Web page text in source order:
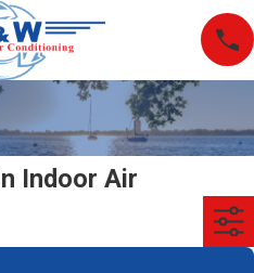
Indoor Air